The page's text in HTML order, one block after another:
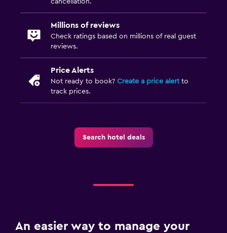
Millions of reviews
Check ratings based on millions of real guest
reviews.
Price Alerts
Not ready to book? Create a price alertto
track prices.
Search hotel deals
An easier way to manage your